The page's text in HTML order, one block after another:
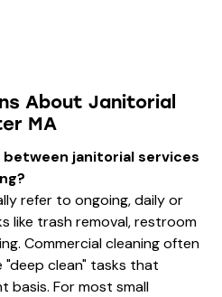
About Janitorial
MA
janitorial services
refer to ongoing, daily or
like trash removal, restroom
Commercial cleaning often
clean" tasks that
basis. For most small